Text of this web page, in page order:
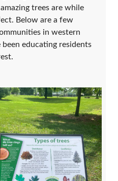
trees are while
Below are a few
in western
educating residents